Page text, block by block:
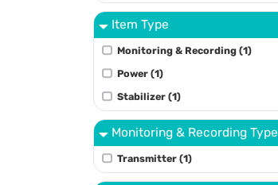
Item Type
Monitoring & Recording (1)
Power (1)
Stabilizer (1)
Monitoring & Recording Type
Transmitter (1)